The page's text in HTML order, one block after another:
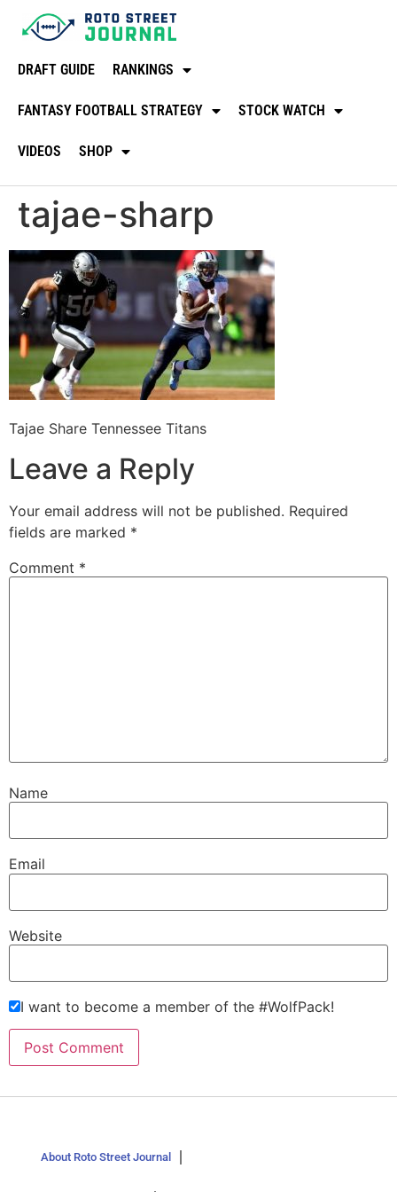
DRAFT GUIDE RANKINGS
FANTASY FOOTBALL STRATEGY STOCK WATCH
VIDEOS SHOP
tajae-sharp
Tajae Share Tennessee Titans
Leave a Reply
Your email address will not be published. Required
fields are marked *
Comment *
Name
Email
Website
I want to become a member of the #WolfPack!
About Roto Street Journal